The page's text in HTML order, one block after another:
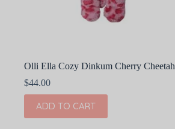
Olli Ella Cozy Dinkum Cherry Cheetah
$44.00
ADD TO CART